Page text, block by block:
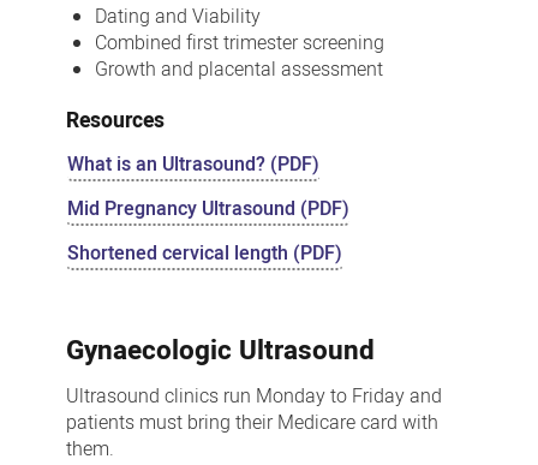
Dating and Viability
Combined first trimester screening
Growth and placental assessment
Resources
What is an Ultrasound? (PDF)
Mid Pregnancy Ultrasound (PDF)
Shortened cervical length (PDF)
Gynaecologic Ultrasound
Ultrasound clinics run Monday to Friday and
patients must bring their Medicare card with
them.